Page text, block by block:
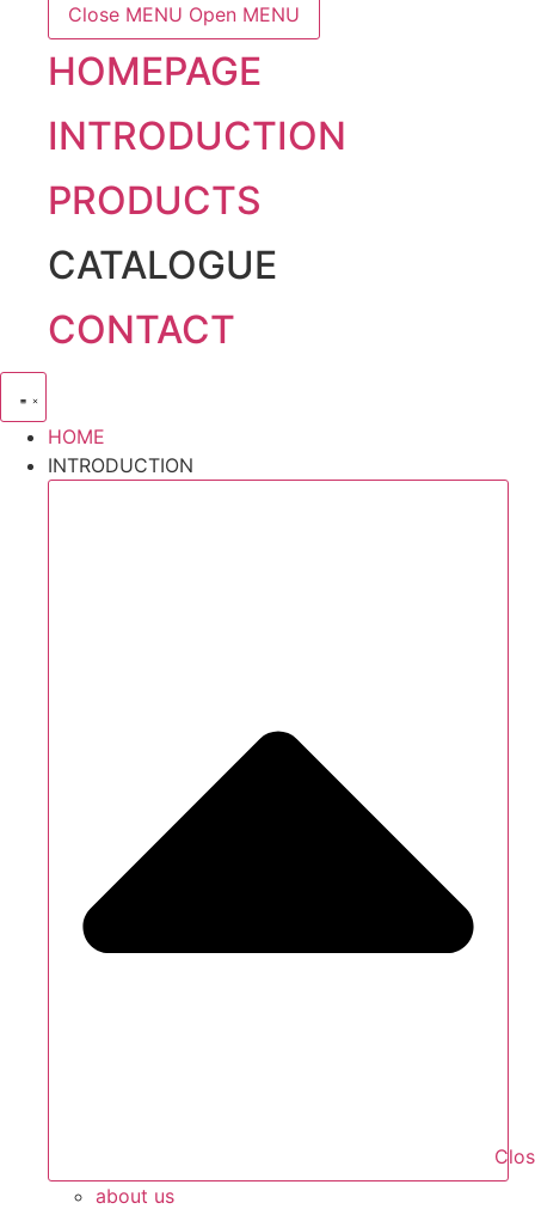
Close MENU Open MENU
HOMEPAGE
INTRODUCTION
PRODUCTS
CATALOGUE
CONTACT
HOME
INTRODUCTION
about us